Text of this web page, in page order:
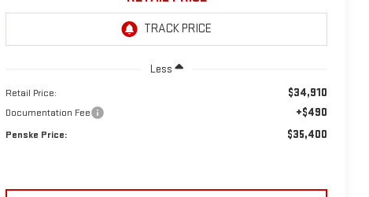
Less
Retail Price: $34,910
Documentation Fee +$490
Penske Price: $35,400